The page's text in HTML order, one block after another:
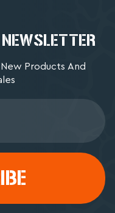
Products And